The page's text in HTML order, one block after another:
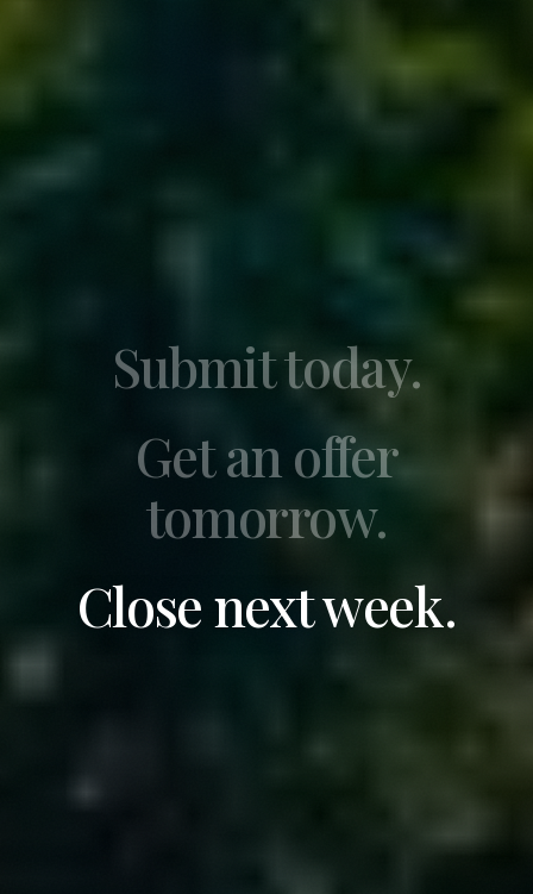
Submit today.
Get an offer
tomorrow.
Close next week.